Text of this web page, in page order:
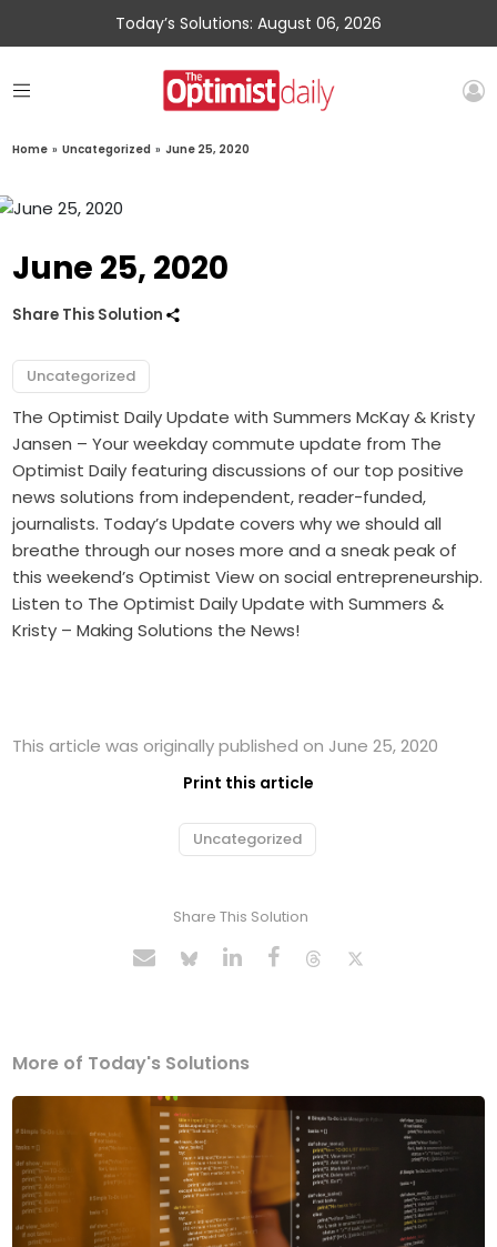
Today’s Solutions: August 06, 2026
Home » Uncategorized » June 25, 2020
June 25, 2020
Share This Solution
Uncategorized
The Optimist Daily Update with Summers McKay & Kristy
Jansen – Your weekday commute update from The
Optimist Daily featuring discussions of our top positive
news solutions from independent, reader-funded,
journalists. Today’s Update covers why we should all
breathe through our noses more and a sneak peak of
this weekend’s Optimist View on social entrepreneurship.
Listen to The Optimist Daily Update with Summers &
Kristy – Making Solutions the News!
This article was originally published on June 25, 2020
Print this article
Uncategorized
Share This Solution
More of Today's Solutions